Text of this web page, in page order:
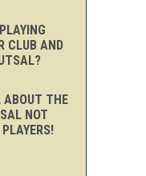
CLUB AND
ABOUT THE
NOT